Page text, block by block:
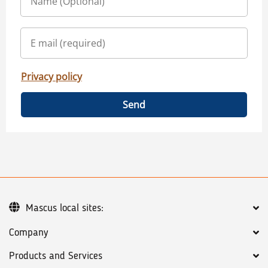
Privacy policy
Send
Company
Products and Services
Mascus local sites: